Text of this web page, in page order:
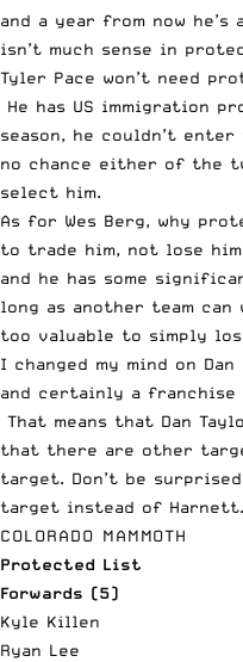
and a year from now he’s
isn’t much sense in
Tyler Pace won’t need
He has US immigration
season, he couldn’t
no chance either of the
select him.
As for Wes Berg, why
to trade him, not lose
and he has some
long as another team can
too valuable to simply
I changed my mind on
and certainly a franchise
That means that Dan
that there are other
target. Don’t be
target instead of Harnett.
COLORADO MAMMOTH
Protected List
Forwards (5)
Kyle Killen
Ryan Lee